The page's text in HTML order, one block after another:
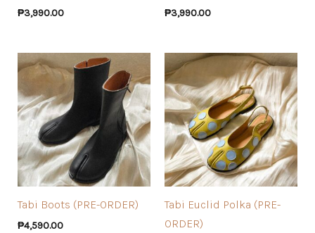
₱3,990.00 ₱3,990.00
Tabi Boots (PRE-ORDER)
₱4,590.00
Tabi Euclid Polka (PRE-
ORDER)